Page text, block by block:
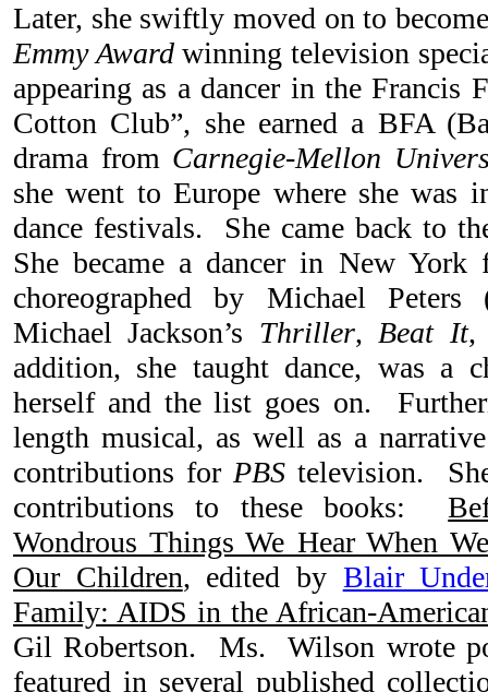
Later, she swiftly moved on to
Emmy Awardwinning television
appearing as a dancer in the Francis
Cotton Club”, she earned a BFA
drama from Carnegie-Mellon
she went to Europe where she was
dance festivals. She came back to
She became a dancer in New York
choreographed by Michael
Michael Jackson’s Thriller,Beat It,
addition, she taught dance, was a
herself and the list goes on.
length musical, as well as a
contributions for PBS television.
contributions to these books:
Wondrous Things We Hear When
Our Children, edited by Blair
Family: AIDS in the African-
Gil Robertson. Ms. Wilson wrote
featured in several published